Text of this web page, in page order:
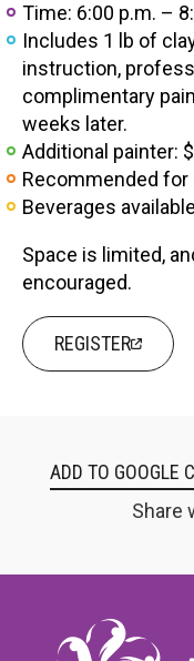
Time: 6:00 p.m. –
Includes 1 lb of
instruction,
complimentary
weeks later.
Additional painter:
Recommended for
Beverages
Space is limited,
encouraged.
REGISTER
ADD TO GOOGLE
Share